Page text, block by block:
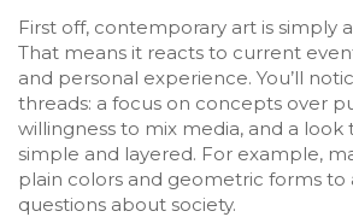
First off, contemporary art is simply
That means it reacts to current
and personal experience. You’ll
threads: a focus on concepts over
willingness to mix media, and a
simple and layered. For example,
plain colors and geometric forms to
questions about society.